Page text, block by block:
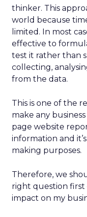
thinker. This
world because
limited. In most
effective to
test it rather than
collecting,
from the data.
This is one of the
make any
page website
information and
making purposes.
Therefore, we
right question first
impact on my